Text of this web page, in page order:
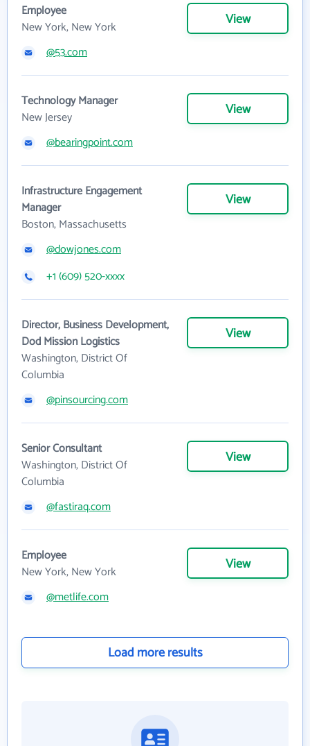
Employee
New York, New York
View
@53.com
Technology Manager
New Jersey
View
@bearingpoint.com
Infrastructure Engagement
Manager
Boston, Massachusetts
View
@dowjones.com
+1 (609) 520-xxxx
Director, Business Development,
Dod Mission Logistics
Washington, District Of
Columbia
View
@pinsourcing.com
Senior Consultant
Washington, District Of
Columbia
View
@fastiraq.com
Employee
New York, New York
View
@metlife.com
Load more results